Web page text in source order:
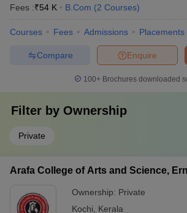
Fees :₹54 K B.Com (2 Courses)
Courses Fees Admissions Placements
Enquire
Compare
100+ Brochures downloaded
Filter by Ownership
Private
Arafa College of Arts and Science,
Ownership: Private
Kochi
Kerala